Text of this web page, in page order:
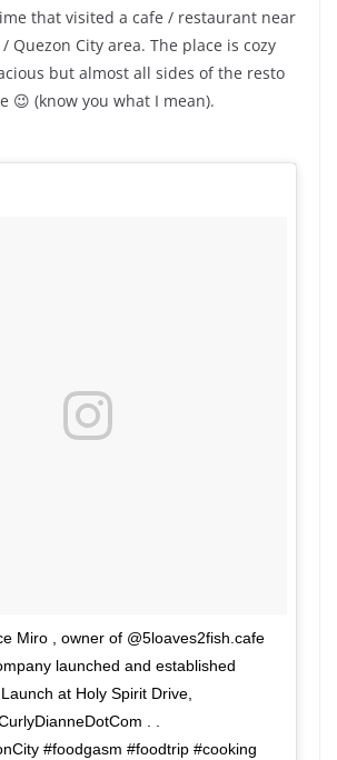
that visited a cafe / restaurant near
Quezon City area. The place is cozy
but almost all sides of the resto
😉 (know you what I mean).
Miro , owner of @5loaves2fish.cafe
launched and established
at Holy Spirit Drive,
. .
#foodgasm #foodtrip #cooking